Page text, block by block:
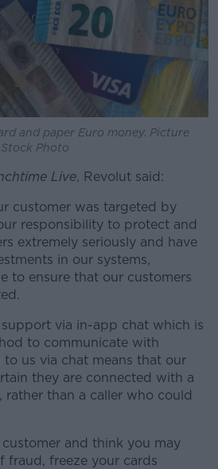
and paper Euro money. Picture
Photo
Live, Revolut said:
customer was targeted by
responsibility to protect and
extremely seriously and have
in our systems,
to ensure that our customers
via in-app chat which is
to communicate with
to us via chat means that our
they are connected with a
rather than a caller who could
and think you may
fraud, freeze your cards